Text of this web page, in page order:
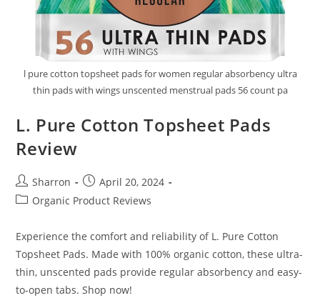
l pure cotton topsheet pads for women regular absorbency ultra
thin pads with wings unscented menstrual pads 56 count pa
L. Pure Cotton Topsheet Pads
Review
Post
author:
Sharron
Post
published:
April 20, 2024
PostOrganic Product Reviews
Experience the comfort and reliability of L. Pure Cotton
Topsheet Pads. Made with 100% organic cotton, these ultra-
thin, unscented pads provide regular absorbency and easy-
to-open tabs. Shop now!